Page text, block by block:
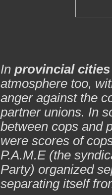
In provincial cities
atmosphere too,
anger against the
partner unions. In
between cops and
were scores of
P.A.M.E (the
Party) organized
separating itself